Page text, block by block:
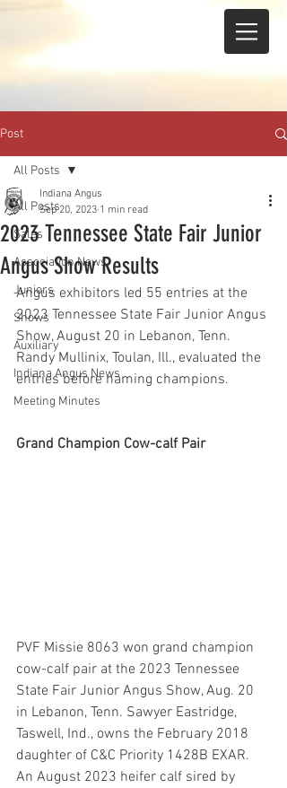
Post
All Posts
Sales
Association News
Juniors
Shows
Auxiliary
Indiana Angus News
Meeting Minutes
All Posts
2023 Tennessee State Fair Junior
Angus Show Results
Indiana Angus
Sep 20, 2023 1 min read
Angus exhibitors led 55 entries at the
2023 Tennessee State Fair Junior Angus
Show, August 20 in Lebanon, Tenn.
Randy Mullinix, Toulan, Ill., evaluated the
entries before naming champions.
Grand Champion Cow-calf Pair
PVF Missie 8063 won grand champion
cow-calf pair at the 2023 Tennessee
State Fair Junior Angus Show, Aug. 20
in Lebanon, Tenn. Sawyer Eastridge,
Taswell, Ind., owns the February 2018
daughter of C&C Priority 1428B EXAR.
An August 2023 heifer calf sired by